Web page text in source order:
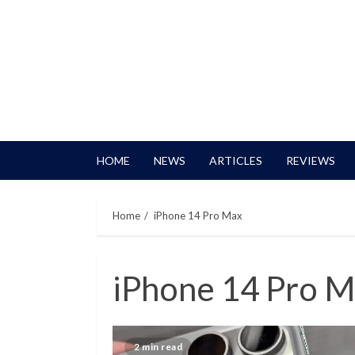
HOME NEWS ARTICLES REVIEWS
Home iPhone 14 Pro Max
iPhone 14 Pro
2 min read